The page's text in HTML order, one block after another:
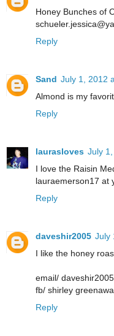
Honey Bunches of
Reply
Sand July 1, 2012
Almond is my
Reply
laurasloves July
I love the Raisin
lauraemerson17 at
Reply
daveshir2005 July
I like the honey
email/
fb/ shirley
Reply